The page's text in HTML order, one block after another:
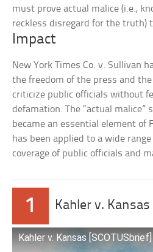
must prove actual malice (i.e.,
reckless disregard for the truth)
Impact
New York Times Co. v. Sullivan
the freedom of the press and
criticize public officials without
defamation. The “actual malice”
became an essential element of
has been applied to a wide
coverage of public officials and
1 Kahler v. Kansas
Kahler v. Kansas [SCOTUSbrief]